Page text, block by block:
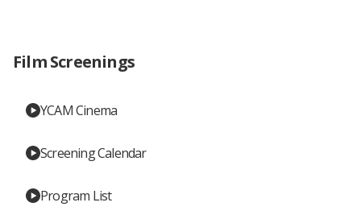
Film Screenings
YCAM Cinema
Screening Calendar
Program List